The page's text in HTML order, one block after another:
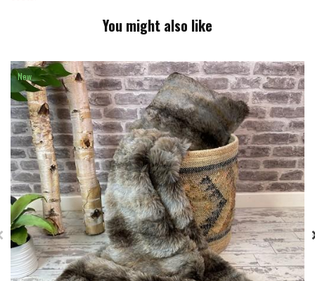
You might also like
New